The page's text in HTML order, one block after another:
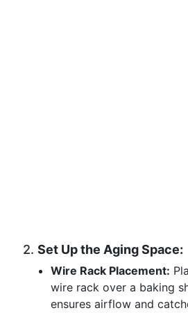
2. Set Up the Aging Space:
Wire Rack Placement:
wire rack over a baking
ensures airflow and